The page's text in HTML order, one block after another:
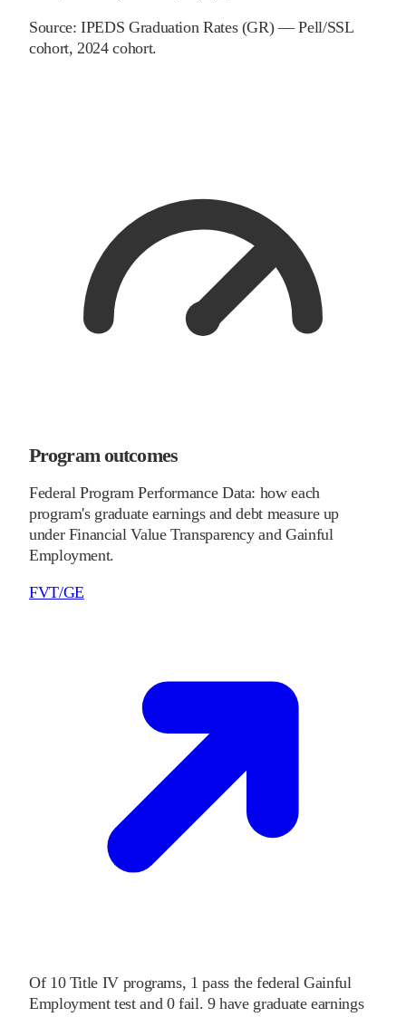
Source:IPEDS Graduation Rates (GR) — Pell/SSL
cohort, 2024 cohort.
Program outcomes
Federal Program Performance Data: how each
program's graduate earnings and debt measure up
under Financial Value Transparency and Gainful
Employment.
FVT/GE
Of 10Title IV programs, 1 pass the federal Gainful
Employment test and 0 fail. 9have graduate earnings